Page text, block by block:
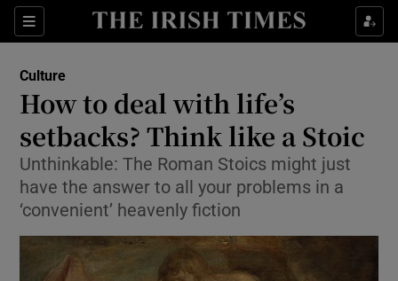
Sections
Show Environment sub sections
Show Technology sub sections
Show Science sub sections
Culture
How to deal with life’s
setbacks? Think like a Stoic
Unthinkable: The Roman Stoics might just
have the answer to all your problems in a
‘convenient’ heavenly fiction